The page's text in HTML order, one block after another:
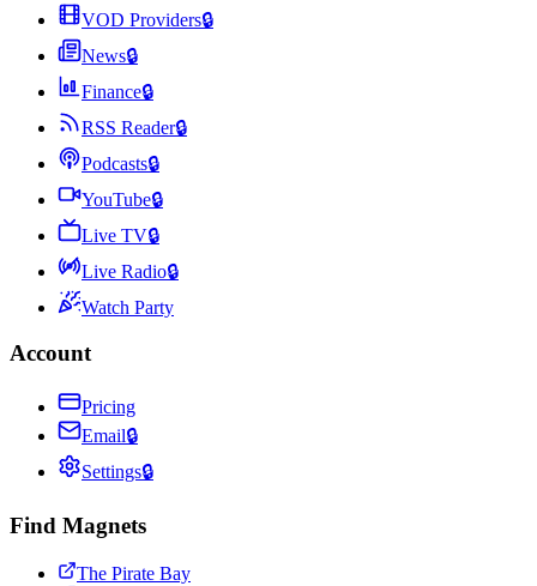
VOD Providers🔒
News🔒
Finance🔒
RSS Reader🔒
Podcasts🔒
YouTube🔒
Live TV🔒
Live Radio🔒
Watch Party
Account
Pricing
Email🔒
Settings🔒
Find Magnets
The Pirate Bay